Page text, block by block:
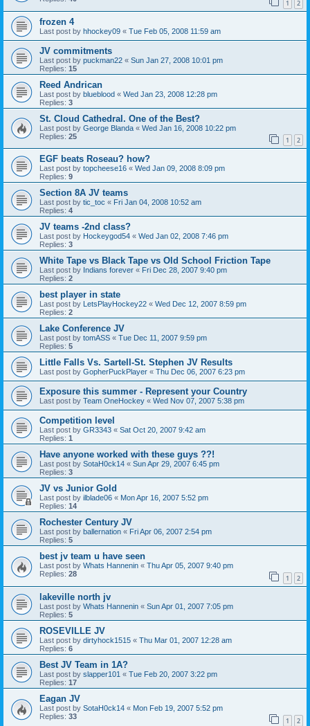
1 2
frozen 4
Last post by hhockey09 « Tue Feb 05, 2008 11:59 am
JV commitments
Last post by puckman22 « Sun Jan 27, 2008 10:01 pm
Replies: 15
Reed Andrican
Last post by blueblood « Wed Jan 23, 2008 12:28 pm
Replies: 3
St. Cloud Cathedral. One of the Best?
Last post by George Blanda « Wed Jan 16, 2008 10:22 pm
Replies: 25 1 2
EGF beats Roseau? how?
Last post by topcheese16 « Wed Jan 09, 2008 8:09 pm
Replies: 9
Section 8A JV teams
Last post by tic_toc « Fri Jan 04, 2008 10:52 am
Replies: 4
JV teams -2nd class?
Last post by Hockeygod54 « Wed Jan 02, 2008 7:46 pm
Replies: 3
White Tape vs Black Tape vs Old School Friction Tape
Last post by Indians forever « Fri Dec 28, 2007 9:40 pm
Replies: 2
best player in state
Last post by LetsPlayHockey22 « Wed Dec 12, 2007 8:59 pm
Replies: 2
Lake Conference JV
Last post by tomASS « Tue Dec 11, 2007 9:59 pm
Replies: 5
Little Falls Vs. Sartell-St. Stephen JV Results
Last post by GopherPuckPlayer « Thu Dec 06, 2007 6:23 pm
Exposure this summer - Represent your Country
Last post by Team OneHockey « Wed Nov 07, 2007 5:38 pm
Competition level
Last post by GR3343 « Sat Oct 20, 2007 9:42 am
Replies: 1
Have anyone worked with these guys ??!
Last post by SotaH0ck14 « Sun Apr 29, 2007 6:45 pm
Replies: 3
JV vs Junior Gold
Last post by ilblade06 « Mon Apr 16, 2007 5:52 pm
Replies: 14
Rochester Century JV
Last post by ballernation « Fri Apr 06, 2007 2:54 pm
Replies: 5
best jv team u have seen
Last post by Whats Hannenin « Thu Apr 05, 2007 9:40 pm
Replies: 28 1 2
lakeville north jv
Last post by Whats Hannenin « Sun Apr 01, 2007 7:05 pm
Replies: 5
ROSEVILLE JV
Last post by dirtyhock1515 « Thu Mar 01, 2007 12:28 am
Replies: 6
Best JV Team in 1A?
Last post by slapper101 « Tue Feb 20, 2007 3:22 pm
Replies: 17
Eagan JV
Last post by SotaH0ck14 « Mon Feb 19, 2007 5:52 pm
Replies: 33 1 2